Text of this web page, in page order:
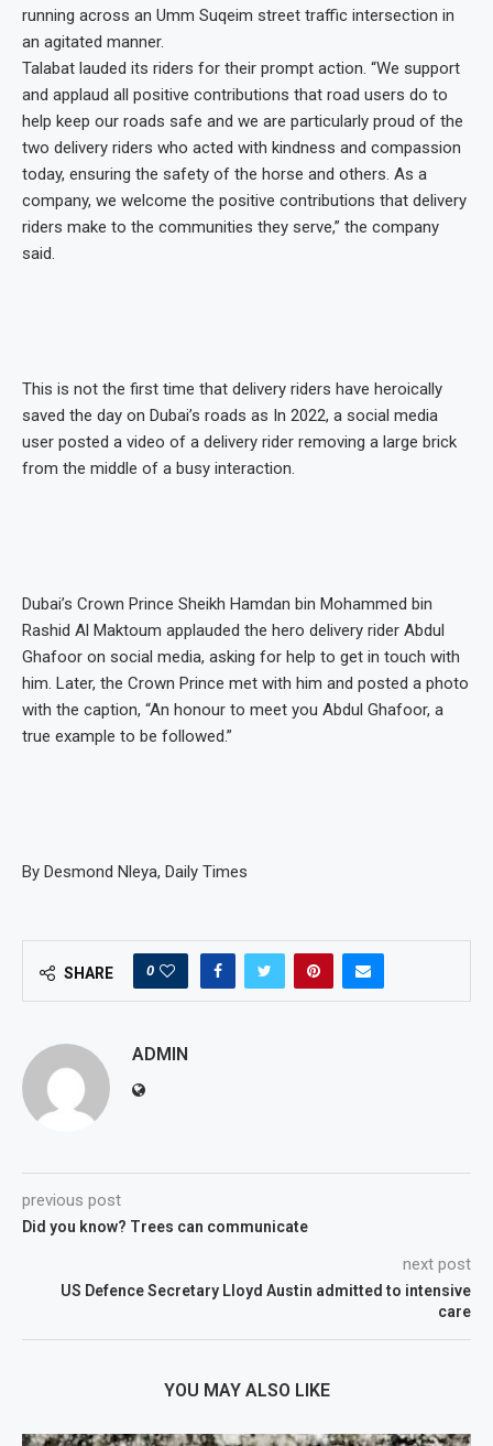
running across an Umm Suqeim street traffic intersection in
an agitated manner.
Talabat lauded its riders for their prompt action. “We support
and applaud all positive contributions that road users do to
help keep our roads safe and we are particularly proud of the
two delivery riders who acted with kindness and compassion
today, ensuring the safety of the horse and others. As a
company, we welcome the positive contributions that delivery
riders make to the communities they serve,” the company
said.
This is not the first time that delivery riders have heroically
saved the day on Dubai’s roads as In 2022, a social media
user posted a video of a delivery rider removing a large brick
from the middle of a busy interaction.
Dubai’s Crown Prince Sheikh Hamdan bin Mohammed bin
Rashid Al Maktoum applauded the hero delivery rider Abdul
Ghafoor on social media, asking for help to get in touch with
him. Later, the Crown Prince met with him and posted a photo
with the caption, “An honour to meet you Abdul Ghafoor, a
true example to be followed.”
By Desmond Nleya, Daily Times
SHARE 0
ADMIN
previous post
Did you know? Trees can communicate
next post
US Defence Secretary Lloyd Austin admitted to intensive
care
YOU MAY ALSO LIKE